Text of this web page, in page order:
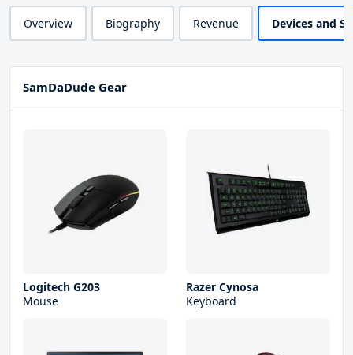
Overview Biography Revenue Devices and
SamDaDude Gear
Logitech G203
Mouse
Razer Cynosa
Keyboard